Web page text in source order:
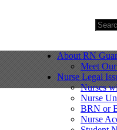
About RN
Meet
Nurse Legal
Nurses
Nurse
BRN or
Nurse